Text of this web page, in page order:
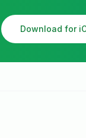
Download for